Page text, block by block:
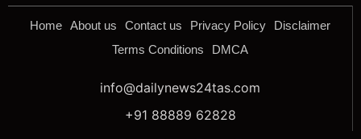
Home About us Contact us Privacy Policy
Disclaimer
Terms Conditions
DMCA
info@dailynews24tas.com
+91 88889 62828